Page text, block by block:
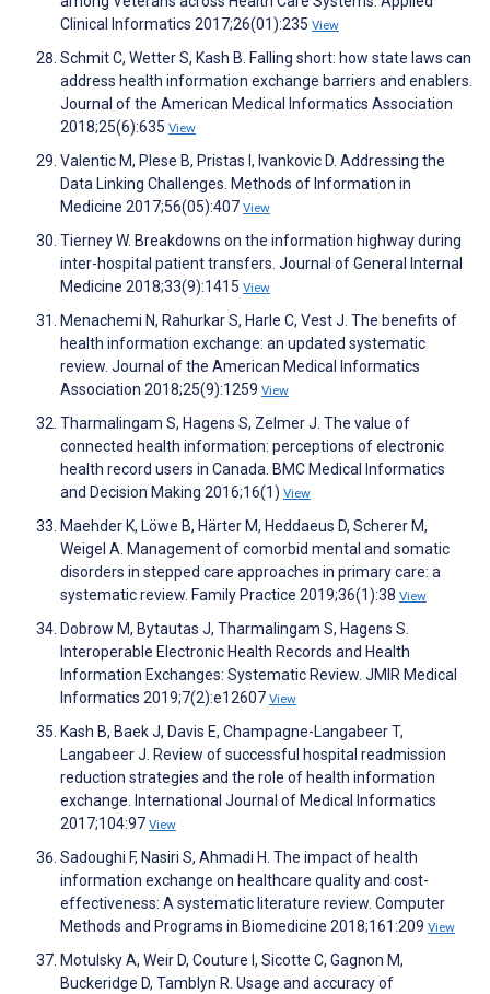
Clinical Informatics 2017;26(01):235 View
Schmit C, Wetter S, Kash B. Falling short: how state laws can
address health information exchange barriers and enablers.
Journal of the American Medical Informatics Association
2018;25(6):635 View
Valentic M, Plese B, Pristas I, Ivankovic D. Addressing the
Data Linking Challenges. Methods of Information in
Medicine 2017;56(05):407 View
Tierney W. Breakdowns on the information highway during
inter-hospital patient transfers. Journal of General Internal
Medicine 2018;33(9):1415 View
Menachemi N, Rahurkar S, Harle C, Vest J. The benefits of
health information exchange: an updated systematic
review. Journal of the American Medical Informatics
Association 2018;25(9):1259 View
Tharmalingam S, Hagens S, Zelmer J. The value of
connected health information: perceptions of electronic
health record users in Canada. BMC Medical Informatics
and Decision Making 2016;16(1) View
Maehder K, Löwe B, Härter M, Heddaeus D, Scherer M,
Weigel A. Management of comorbid mental and somatic
disorders in stepped care approaches in primary care: a
systematic review. Family Practice 2019;36(1):38 View
Dobrow M, Bytautas J, Tharmalingam S, Hagens S.
Interoperable Electronic Health Records and Health
Information Exchanges: Systematic Review. JMIR Medical
Informatics 2019;7(2):e12607 View
Kash B, Baek J, Davis E, Champagne-Langabeer T,
Langabeer J. Review of successful hospital readmission
reduction strategies and the role of health information
exchange. International Journal of Medical Informatics
2017;104:97 View
Sadoughi F, Nasiri S, Ahmadi H. The impact of health
information exchange on healthcare quality and cost-
effectiveness: A systematic literature review. Computer
Methods and Programs in Biomedicine 2018;161:209 View
Motulsky A, Weir D, Couture I, Sicotte C, Gagnon M,
Buckeridge D, Tamblyn R. Usage and accuracy of